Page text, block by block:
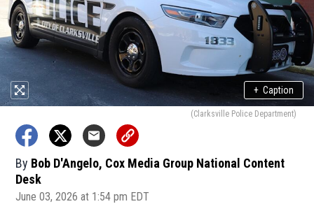
+ Caption
(Clarksville Police Department)
By Bob D'Angelo, Cox Media Group National Content
Desk
June 03, 2026 at 1:54 pm EDT